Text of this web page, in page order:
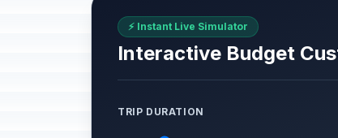
⚡ Instant Live Simulator
Interactive Budget
TRIP DURATION